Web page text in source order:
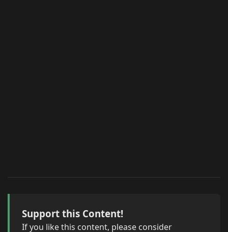
Support this Content!
If you like this content, please consider